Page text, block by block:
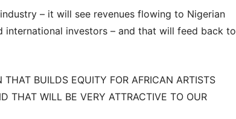
– it will see revenues flowing to Nigerian
investors – and that will feed back to
BUILDS EQUITY FOR AFRICAN ARTISTS
THAT WILL BE VERY ATTRACTIVE TO OUR